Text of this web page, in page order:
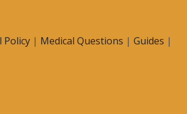
Policy | Medical Questions | Guides |